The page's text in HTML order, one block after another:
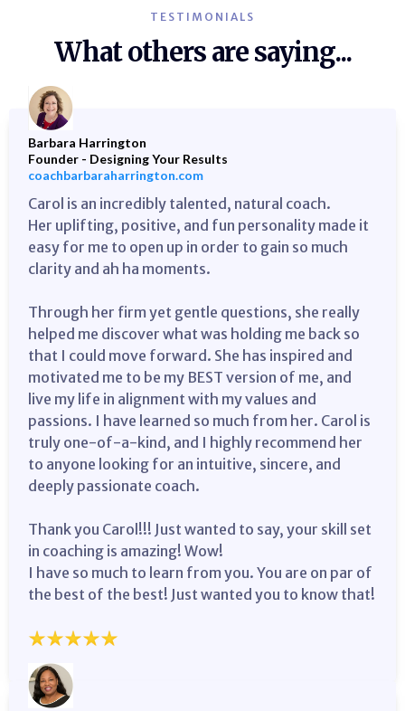
TESTIMONIALS
What others are saying...
Barbara Harrington
Founder - Designing Your Results
coachbarbaraharrington.com
Carol is an incredibly talented, natural coach.
Her uplifting, positive, and fun personality made it
easy for me to open up in order to gain so much
clarity and ah ha moments.
Through her firm yet gentle questions, she really
helped me discover what was holding me back so
that I could move forward. She has inspired and
motivated me to be my BEST version of me, and
live my life in alignment with my values and
passions. I have learned so much from her. Carol is
truly one-of-a-kind, and I highly recommend her
to anyone looking for an intuitive, sincere, and
deeply passionate coach.
Thank you Carol!!! Just wanted to say, your skill set
in coaching is amazing! Wow!
I have so much to learn from you. You are on par of
the best of the best! Just wanted you to know that!